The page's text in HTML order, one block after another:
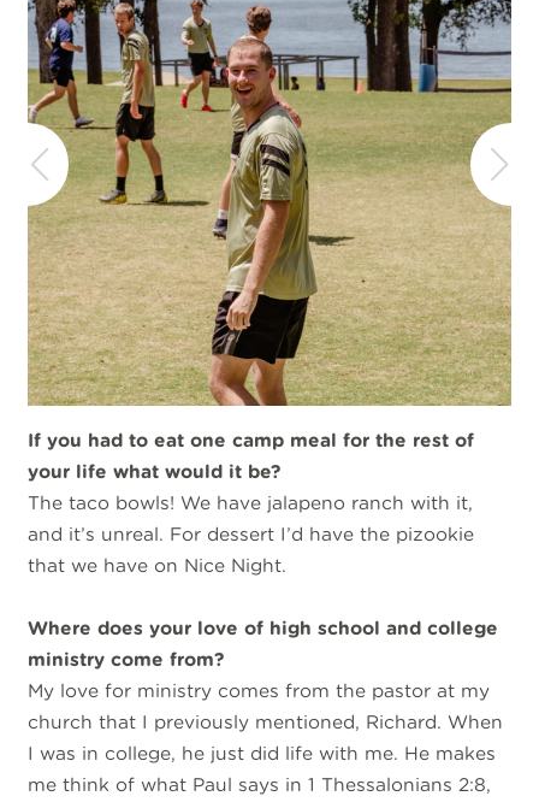
If you had to eat one camp meal for the rest of
your life what would it be?
The taco bowls! We have jalapeno ranch with it,
and it’s unreal. For dessert I’d have the pizookie
that we have on Nice Night.
Where does your love of high school and college
ministry come from?
My love for ministry comes from the pastor at my
church that I previously mentioned, Richard. When
I was in college, he just did life with me. He makes
me think of what Paul says in 1 Thessalonians 2:8,